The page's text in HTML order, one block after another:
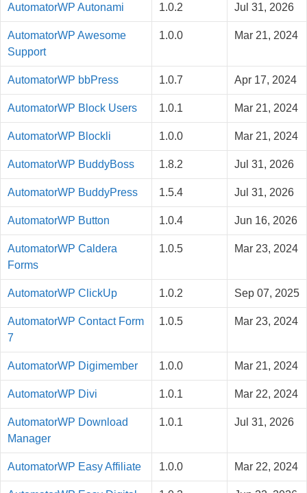
AutomatorWP Autonami 1.0.2 Jul 31, 2026
AutomatorWP Awesome
Support
1.0.0 Mar 21, 2024
AutomatorWP bbPress 1.0.7 Apr 17, 2024
AutomatorWP Block Users 1.0.1 Mar 21, 2024
AutomatorWP Blockli 1.0.0 Mar 21, 2024
AutomatorWP BuddyBoss 1.8.2 Jul 31, 2026
AutomatorWP BuddyPress 1.5.4 Jul 31, 2026
AutomatorWP Button 1.0.4 Jun 16, 2026
AutomatorWP Caldera
Forms
1.0.5 Mar 23, 2024
AutomatorWP ClickUp 1.0.2 Sep 07, 2025
AutomatorWP Contact Form
7
1.0.5 Mar 23, 2024
AutomatorWP Digimember 1.0.0 Mar 21, 2024
AutomatorWP Divi 1.0.1 Mar 22, 2024
AutomatorWP Download
Manager
1.0.1 Jul 31, 2026
AutomatorWP Easy Affiliate 1.0.0 Mar 22, 2024